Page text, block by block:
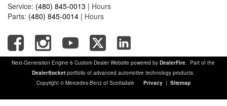
Service: (480) 845-0013 | Hours
Parts: (480) 845-0014 | Hours
Next-Generation Engine 6 Custom Dealer Website powered byDealerFire. Part of the
DealerSocket portfolio of advanced automotive technology products.
Copyright © Mercedes-Benz of Scottsdale Privacy | Sitemap